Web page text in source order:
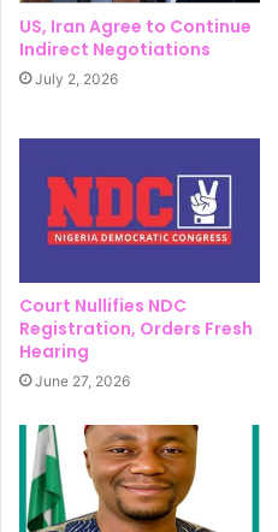
US, Iran Agree to Continue
Indirect Negotiations
July 2, 2026
Court Nullifies NDC
Registration, Orders Fresh
Hearing
June 27, 2026